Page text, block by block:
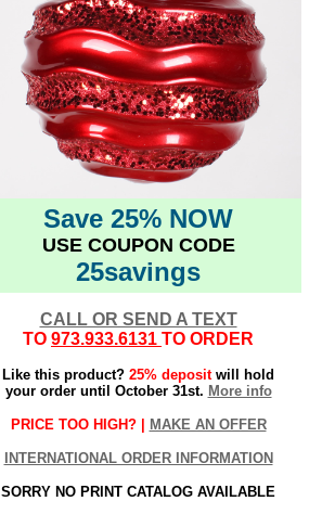
Save 25% NOW
USE COUPON CODE
25savings
CALL OR SEND A TEXT
TO 973.933.6131 TO ORDER
Like this product? 25% depositwill hold
your order until October 31st. More info
PRICE TOO HIGH? | MAKE AN OFFER
INTERNATIONAL ORDER INFORMATION
SORRY NO PRINT CATALOG AVAILABLE